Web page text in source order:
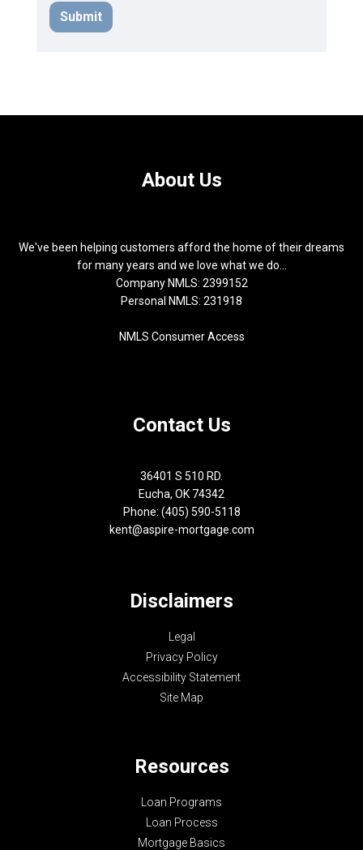
Submit
About Us
We've been helping customers afford the home of their dreams
for many years and we love what we do...
Company NMLS: 2399152
Personal NMLS: 231918
NMLS Consumer Access
Contact Us
36401 S 510 RD.
Eucha, OK 74342
Phone: (405) 590-5118
kent@aspire-mortgage.com
Disclaimers
Legal
Privacy Policy
Accessibility Statement
Site Map
Resources
Loan Programs
Loan Process
Mortgage Basics